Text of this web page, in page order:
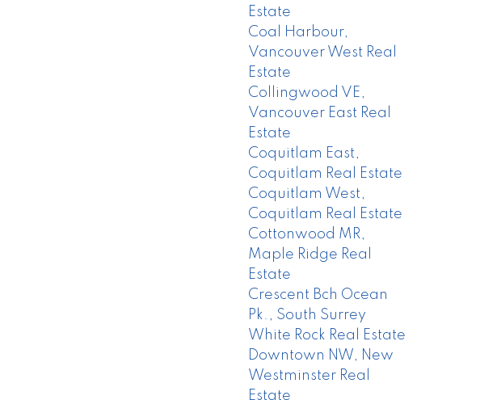
Estate
Coal Harbour,
Vancouver West Real
Estate
Collingwood VE,
Vancouver East Real
Estate
Coquitlam East,
Coquitlam Real Estate
Coquitlam West,
Coquitlam Real Estate
Cottonwood MR,
Maple Ridge Real
Estate
Crescent Bch Ocean
Pk., South Surrey
White Rock Real Estate
Downtown NW, New
Westminster Real
Estate